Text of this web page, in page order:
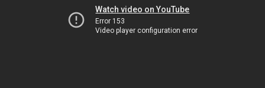
Watch video on YouTube
Error 153
Video player configuration error